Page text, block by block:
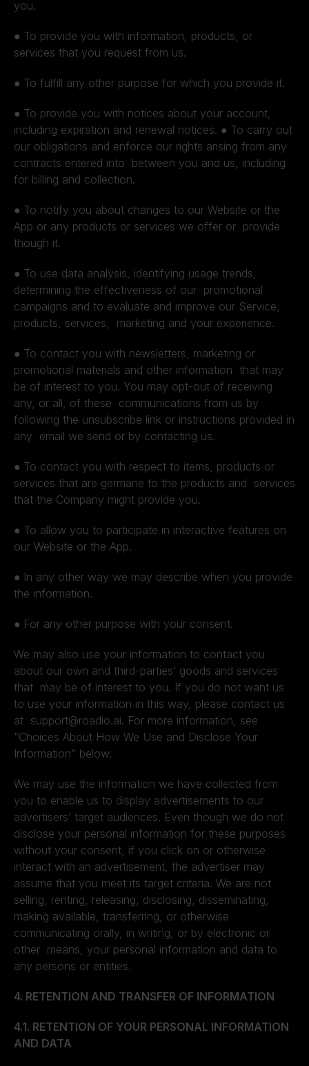
you.
● To provide you with information, products, or
services that you request from us.
● To fulfill any other purpose for which you provide it.
● To provide you with notices about your account,
including expiration and renewal notices. ● To carry out
our obligations and enforce our rights arising from any
contracts entered into between you and us, including
for billing and collection.
● To notify you about changes to our Website or the
App or any products or services we offer or provide
though it.
● To use data analysis, identifying usage trends,
determining the effectiveness of our promotional
campaigns and to evaluate and improve our Service,
products, services, marketing and your experience.
● To contact you with newsletters, marketing or
promotional materials and other information that may
be of interest to you. You may opt-out of receiving
any, or all, of these communications from us by
following the unsubscribe link or instructions provided in
any email we send or by contacting us.
● To contact you with respect to items, products or
services that are germane to the products and services
that the Company might provide you.
● To allow you to participate in interactive features on
our Website or the App.
● In any other way we may describe when you provide
the information.
● For any other purpose with your consent.
We may also use your information to contact you
about our own and third-parties’ goods and services
that may be of interest to you. If you do not want us
to use your information in this way, please contact us
at support@roadio.ai. For more information, see
“Choices About How We Use and Disclose Your
Information” below.
We may use the information we have collected from
you to enable us to display advertisements to our
advertisers’ target audiences. Even though we do not
disclose your personal information for these purposes
without your consent, if you click on or otherwise
interact with an advertisement, the advertiser may
assume that you meet its target criteria. We are not
selling, renting, releasing, disclosing, disseminating,
making available, transferring, or otherwise
communicating orally, in writing, or by electronic or
other means, your personal information and data to
any persons or entities.
4. RETENTION AND TRANSFER OF INFORMATION
4.1. RETENTION OF YOUR PERSONAL INFORMATION
AND DATA